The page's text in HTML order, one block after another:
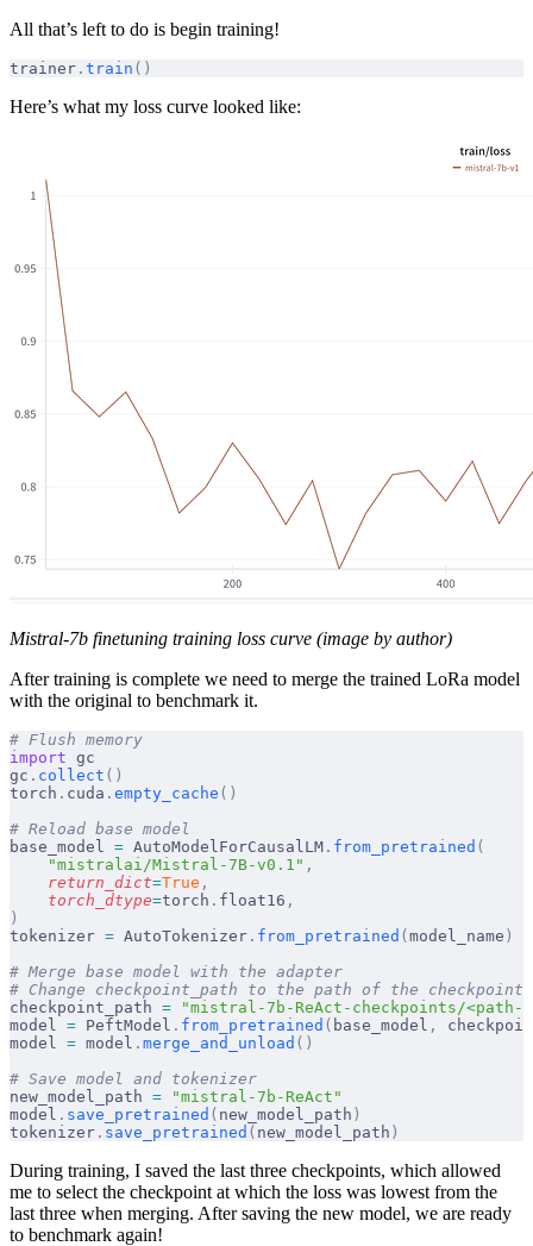
All that’s left to do is begin training!
trainer . train ()
Here’s what my loss curve looked like:
Mistral-7b finetuning training loss curve (image by author)
After training is complete we need to merge the trained LoRa model
with the original to benchmark it.
# Flush memory
import gc
gc . collect ()
torch . cuda . empty_cache ()
# Reload base model
base_model = AutoModelForCausalLM . from_pretrained (
    "mistralai/Mistral-7B-v0.1"
,
    return_dict
=True ,
    torch_dtype
=torch . float16 ,
)
tokenizer = AutoTokenizer . from_pretrained ( model_name )
# Merge base model with the adapter
# Change checkpoint_path to the path of the checkpoint
checkpoint_path = "mistral-7b-ReAct-checkpoints/<path-
model = PeftModel . from_pretrained ( base_model ,
model = model . merge_and_unload ()
# Save model and tokenizer
new_model_path = "mistral-7b-ReAct"
model . save_pretrained ( new_model_path )
tokenizer . save_pretrained ( new_model_path )
During training, I saved the last three checkpoints, which allowed
me to select the checkpoint at which the loss was lowest from the
last three when merging. After saving the new model, we are ready
to benchmark again!